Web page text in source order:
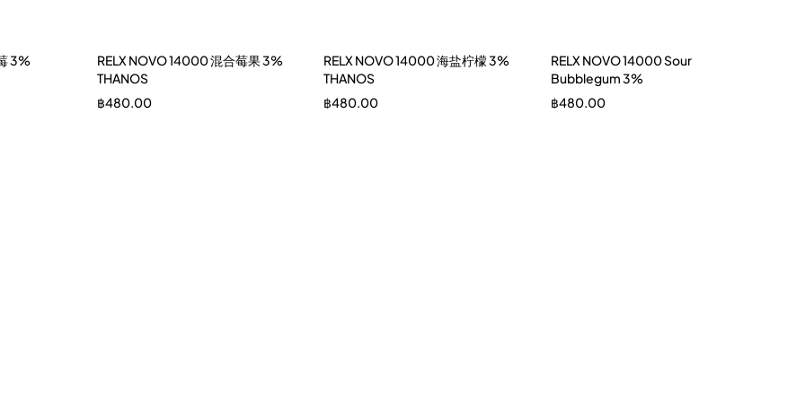
3%
RELX NOVO 14000 混合莓果 3%
THANOS
฿480.00
RELX NOVO 14000 海盐柠檬 3%
THANOS
฿480.00
RELX NOVO 14000 Sour
Bubblegum 3%
฿480.00